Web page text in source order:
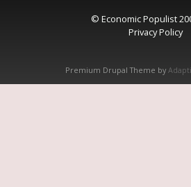
© Economic Populist
Privacy Policy
Premium Drupal Theme by